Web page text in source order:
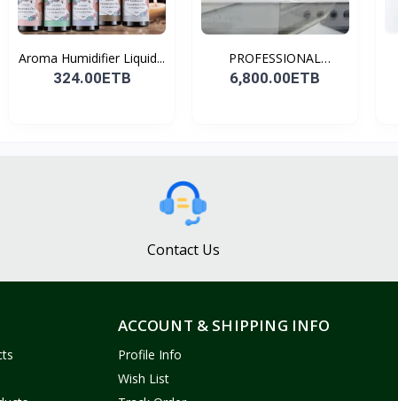
Aroma Humidifier Liquid...
324.00ETB
PROFESSIONAL
CONDENSER...
6,800.00ETB
Contact Us
ACCOUNT & SHIPPING INFO
Profile Info
Wish List